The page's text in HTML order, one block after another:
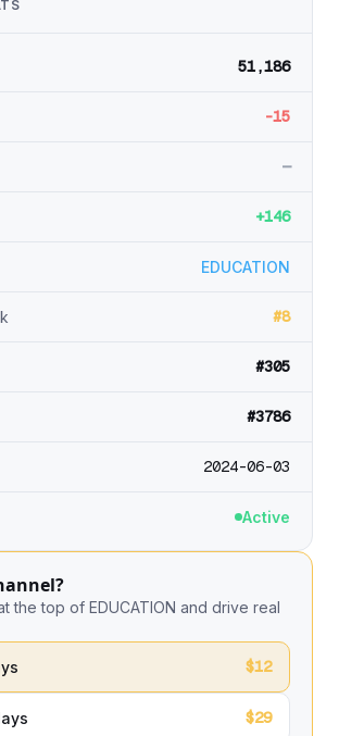
51,186
-15
—
+146
EDUCATION
#8
#305
#3786
2024-06-03
Active
the top of EDUCATION and drive real
$12
$29